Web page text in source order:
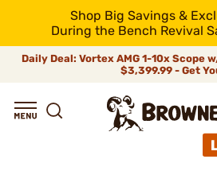
Shop Big Savings &
During the Bench Revival
Daily Deal: Vortex AMG 1-10x Scope
$3,399.99 - Get